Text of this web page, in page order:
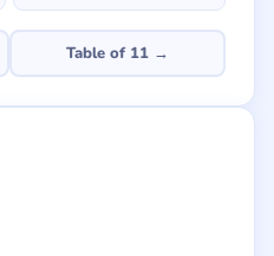
Table of 11 →